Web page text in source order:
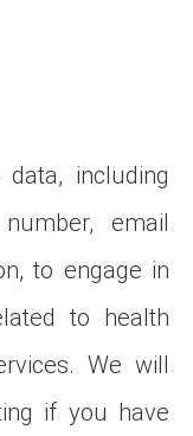
including
email
to engage in
to health
We will
if you have